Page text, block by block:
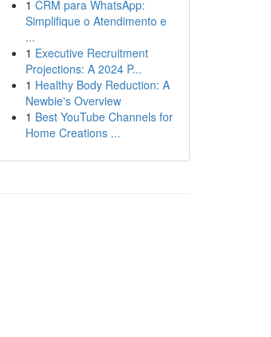
1 CRM para WhatsApp:
Simplifique o Atendimento e
...
1 Executive Recruitment
Projections: A 2024 P...
1 Healthy Body Reduction: A
Newbie's Overview
1 Best YouTube Channels for
Home Creations ...